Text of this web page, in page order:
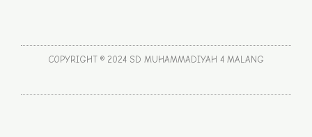
COPYRIGHT © 2024 SD MUHAMMADIYAH 4 MALANG